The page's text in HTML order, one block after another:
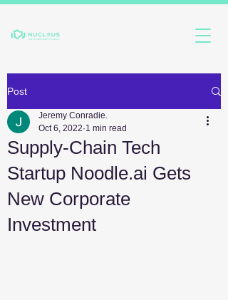
Post
Supply-Chain Tech
Startup Noodle.ai Gets
New Corporate
Investment
Jeremy Conradie.
Oct 6, 2022 1 min read